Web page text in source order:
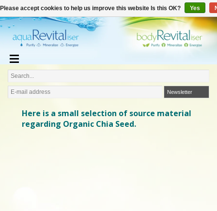
€0,00
English
€
Newsletter
Here is a small selection of source material
regarding Organic Chia Seed.
Please accept cookies to help us improve this website Is this OK? Yes